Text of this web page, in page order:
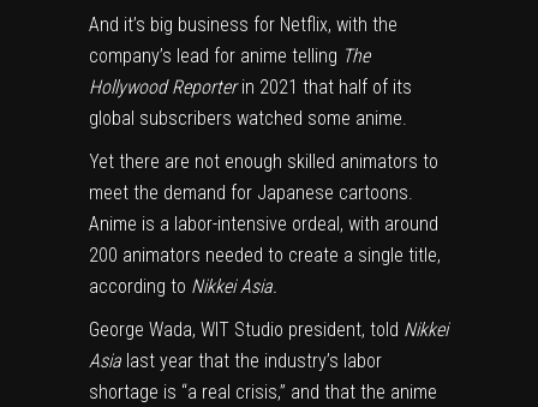
And it’s big business for Netflix, with the
company’s lead for anime telling The
Hollywood Reporter in 2021 that half of its
global subscribers watched some anime.
Yet there are not enough skilled animators to
meet the demand for Japanese cartoons.
Anime is a labor-intensive ordeal, with around
200 animators needed to create a single title,
according to Nikkei Asia.
George Wada, WIT Studio president, told Nikkei
Asia last year that the industry’s labor
shortage is “a real crisis,” and that the anime